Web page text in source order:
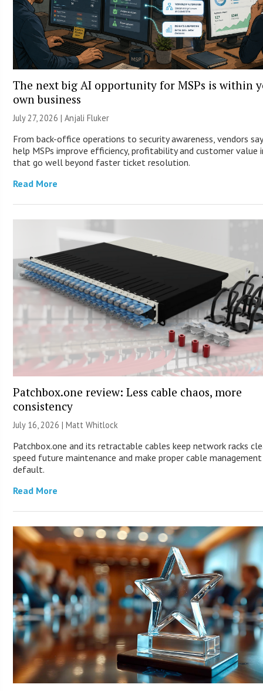
The next big AI opportunity for MSPs is within
own business
July 27, 2026 |Anjali Fluker
From back-office operations to security awareness, vendors
help MSPs improve efficiency, profitability and customer value
that go well beyond faster ticket resolution.
Read More
Patchbox.one review: Less cable chaos, more
consistency
July 16, 2026 |Matt Whitlock
Patchbox.one and its retractable cables keep network racks
speed future maintenance and make proper cable
default.
Read More